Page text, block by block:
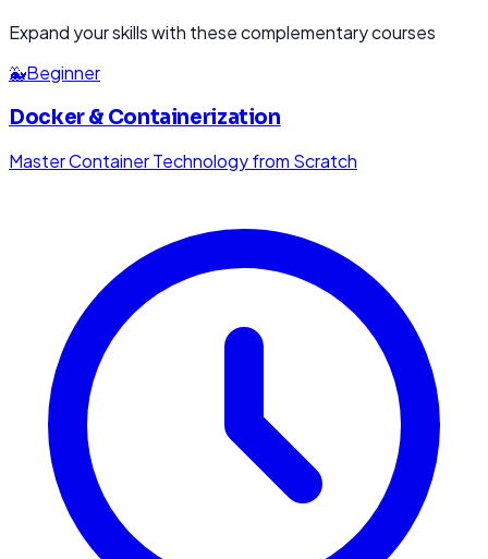
Expand your skills with these complementary courses
🐳Beginner
Docker & Containerization
Master Container Technology from Scratch